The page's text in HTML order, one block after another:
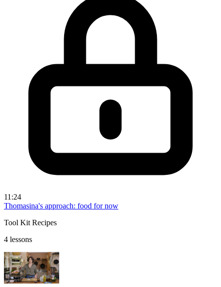
11:24
Thomasina's approach: food for now
Tool Kit Recipes
4 lessons